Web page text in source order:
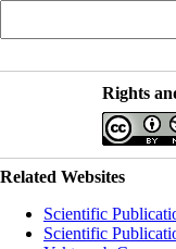
Rights
Related Websites
Scientific
Scientific